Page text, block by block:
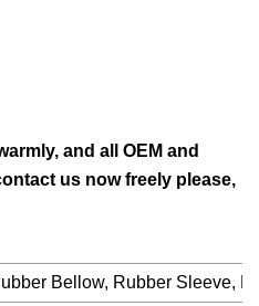
and all OEM and
us now freely please,
Bellow, Rubber Sleeve,